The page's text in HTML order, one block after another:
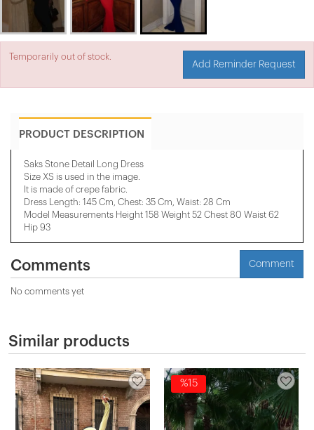
Temporarily out of stock.
Add Reminder Request
PRODUCT DESCRIPTION
Saks Stone Detail Long Dress
Size XS is used in the image.
It is made of crepe fabric.
Dress Length: 145 Cm, ​​Chest: 35 Cm, ​​Waist: 28 Cm
Model Measurements Height 158 ​​Weight 52 Chest 80 Waist 62
Hip 93
Comments Comment
No comments yet
Similar products
%15